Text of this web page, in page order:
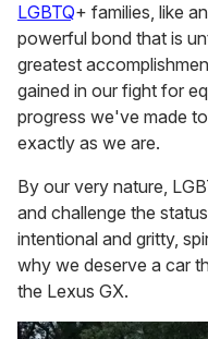
LGBTQ+ families, like
powerful bond that is
greatest
gained in our fight for
progress we've made
exactly as we are.
By our very nature,
and challenge the
intentional and gritty,
why we deserve a car
the Lexus GX.